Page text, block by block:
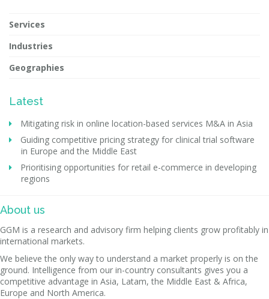
Services
Industries
Geographies
Latest
Mitigating risk in online location-based services M&A in Asia
Guiding competitive pricing strategy for clinical trial software
in Europe and the Middle East
Prioritising opportunities for retail e-commerce in developing
regions
About us
GGM is a research and advisory firm helping clients grow profitably in
international markets.
We believe the only way to understand a market properly is on the
ground. Intelligence from our in-country consultants gives you a
competitive advantage in Asia, Latam, the Middle East & Africa,
Europe and North America.